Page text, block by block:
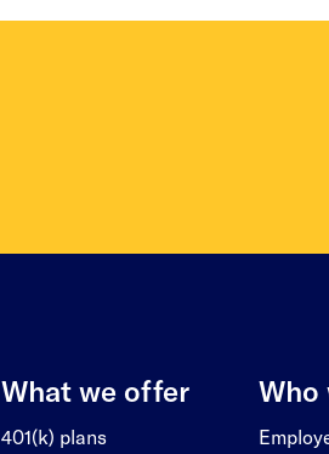
What we offer
401(k) plans
Who